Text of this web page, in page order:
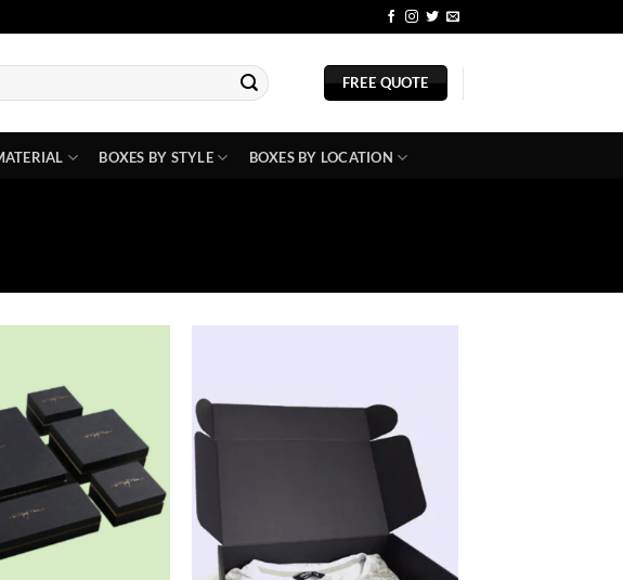
FREE QUOTE
BOXES BY STYLE BOXES BY LOCATION